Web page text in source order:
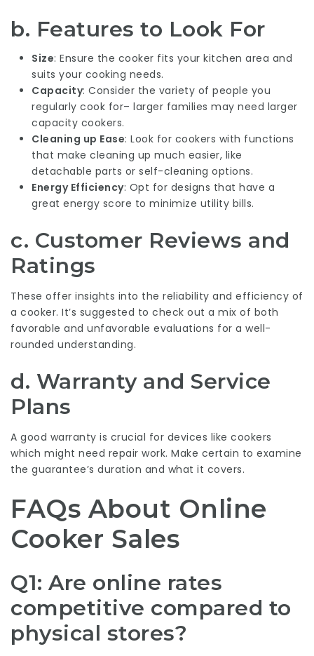
b. Features to Look For
Size: Ensure the cooker fits your kitchen area and
suits your cooking needs.
Capacity: Consider the variety of people you
regularly cook for– larger families may need larger
capacity cookers.
Cleaning up Ease: Look for cookers with functions
that make cleaning up much easier, like
detachable parts or self-cleaning options.
Energy Efficiency: Opt for designs that have a
great energy score to minimize utility bills.
c. Customer Reviews and
Ratings
These offer insights into the reliability and efficiency of
a cooker. It’s suggested to check out a mix of both
favorable and unfavorable evaluations for a well-
rounded understanding.
d. Warranty and Service
Plans
A good warranty is crucial for devices like cookers
which might need repair work. Make certain to examine
the guarantee’s duration and what it covers.
FAQs About Online
Cooker Sales
Q1: Are online rates
competitive compared to
physical stores?